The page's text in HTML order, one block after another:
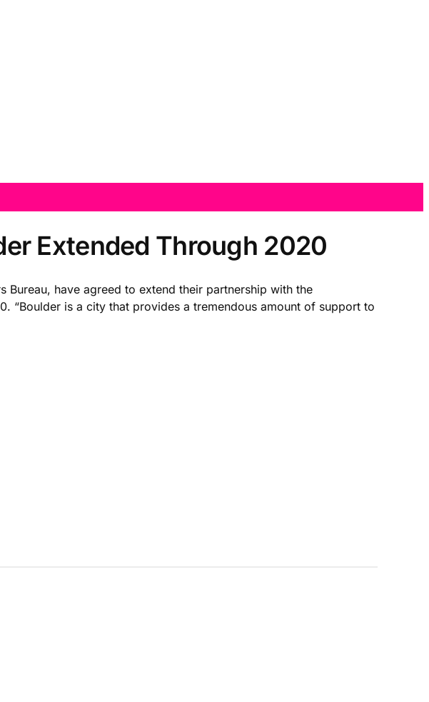
Extended Through 2020
Bureau, have agreed to extend their partnership with the
“Boulder is a city that provides a tremendous amount of support to